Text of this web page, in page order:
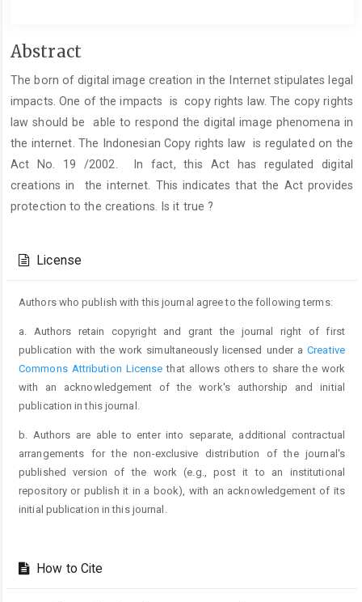
Main
Content
Abstract
The born of digital image creation in the Internet stipulates legal
impacts. One of the impacts is copy rights law. The copy rights
law should be able to respond the digital image phenomena in
the internet. The Indonesian Copy rights law is regulated on the
Act No. 19 /2002. In fact, this Act has regulated digital
creations in the internet. This indicates that the Act provides
protection to the creations. Is it true ?
Details
License
Authors who publish with this journal agree to the following terms:
a. Authors retain copyright and grant the journal right of first
publication with the work simultaneously licensed under aCreative
Commons Attribution License that allows others to share the work
with an acknowledgement of the work's authorship and initial
publication in this journal.
b. Authors are able to enter into separate, additional contractual
arrangements for the non-exclusive distribution of the journal's
published version of the work (e.g., post it to an institutional
repository or publish it in a book), with an acknowledgement of its
initial publication in this journal.
How to Cite